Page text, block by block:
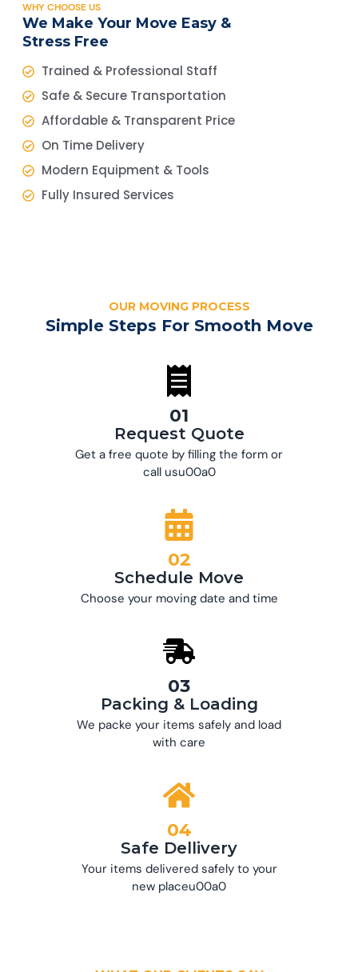
WHY CHOOSE US
We Make Your Move Easy &
Stress Free
Trained & Professional Staff
Safe & Secure Transportation
Affordable & Transparent Price
On Time Delivery
Modern Equipment & Tools
Fully Insured Services
OUR MOVING PROCESS
Simple Steps For Smooth Move
01
Request Quote
Get a free quote by filling the form or
call usu00a0
02
Schedule Move
Choose your moving date and time
03
Packing & Loading
We packe your items safely and load
with care
04
Safe Dellivery
Your items delivered safely to your
new placeu00a0